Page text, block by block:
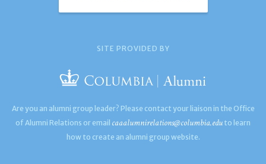
SITE PROVIDED BY
Are you an alumni group leader? Please contact your liaison in the Office
of Alumni Relations or email caaalumnirelations@columbia.edu to learn
how to create an alumni group website.